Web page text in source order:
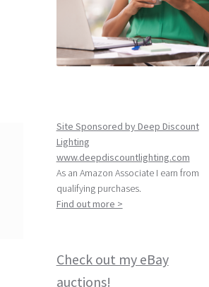
Site Sponsored by Deep Discount
Lighting
www.deepdiscountlighting.com
As an Amazon Associate I earn from
qualifying purchases.
Find out more >
Check out my eBay
auctions!